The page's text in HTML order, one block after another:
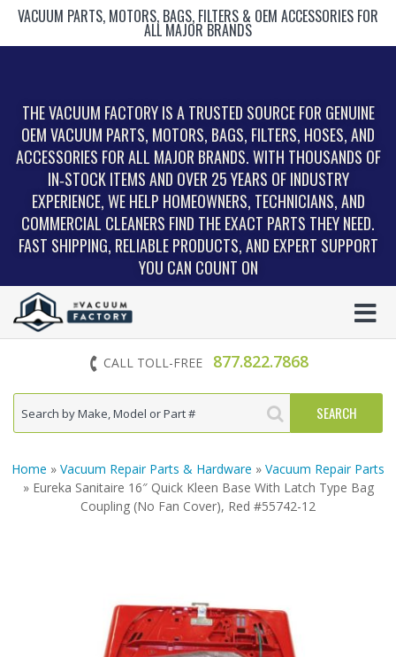
VACUUM PARTS, MOTORS, BAGS, FILTERS & OEM ACCESSORIES FOR
ALL MAJOR BRANDS
THE VACUUM FACTORY IS A TRUSTED SOURCE FOR GENUINE
OEM VACUUM PARTS, MOTORS, BAGS, FILTERS, HOSES, AND
ACCESSORIES FOR ALL MAJOR BRANDS. WITH THOUSANDS OF
IN‑STOCK ITEMS AND OVER 25 YEARS OF INDUSTRY
EXPERIENCE, WE HELP HOMEOWNERS, TECHNICIANS, AND
COMMERCIAL CLEANERS FIND THE EXACT PARTS THEY NEED.
FAST SHIPPING, RELIABLE PRODUCTS, AND EXPERT SUPPORT
YOU CAN COUNT ON
CALL TOLL-FREE 877.822.7868
Home » Vacuum Repair Parts & Hardware » Vacuum Repair Parts
» Eureka Sanitaire 16″ Quick Kleen Base With Latch Type Bag
Coupling (No Fan Cover), Red #55742-12